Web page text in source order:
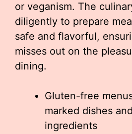
or veganism. The
diligently to prepare
safe and flavorful,
misses out on the
dining.
Gluten-free
marked dishes
ingredients